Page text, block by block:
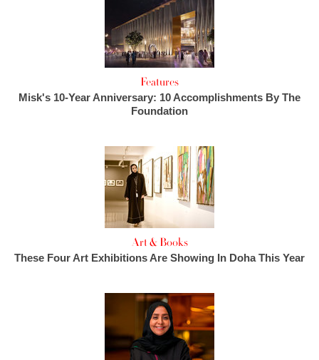
Features
Misk's 10-Year Anniversary: 10 Accomplishments By The
Foundation
Art & Books
These Four Art Exhibitions Are Showing In Doha This Year